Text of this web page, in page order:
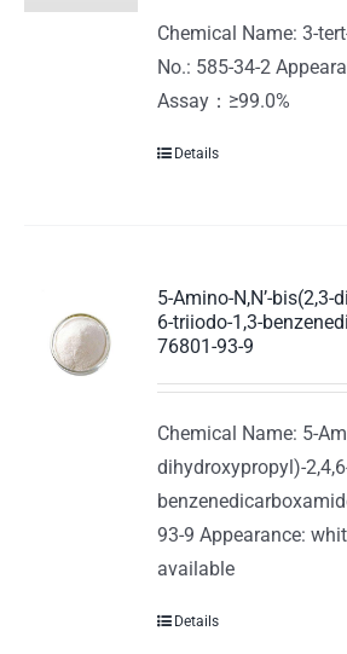
Chemical Name: 3-
No.: 585-34-2
Assay：≥99.0%
Details
5-Amino-N,N’-
6-triiodo-1,3-
76801-93-9
Chemical Name: 5-
dihydroxypropyl)-
93-9 Appearance:
available
Details